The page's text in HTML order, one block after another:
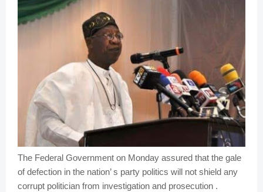
The Federal Government on Monday assured that the gale
of defection in the nation’ s party politics will not shield any
corrupt politician from investigation and prosecution .